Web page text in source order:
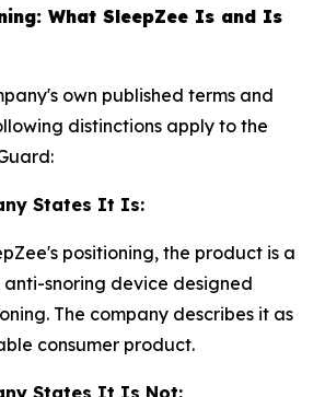
What SleepZee Is and Is
own published terms and
distinctions apply to the
States It Is:
positioning, the product is a
snoring device designed
The company describes it as
consumer product.
States It Is Not: